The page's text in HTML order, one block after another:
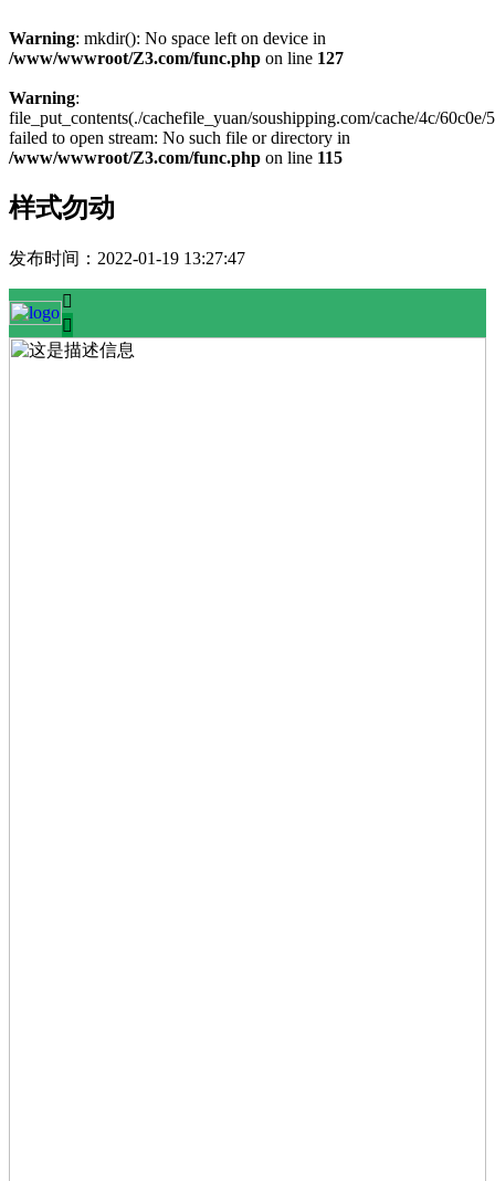
Warning: mkdir(): No space left on device in
/www/wwwroot/Z3.com/func.php on line 127
Warning:
file_put_contents(./cachefile_yuan/soushipping.com/cache/4c/60c0e/
failed to open stream: No such file or directory in
/www/wwwroot/Z3.com/func.php on line 115
样式勿动
发布时间： 2022-01-19 13:27:47

